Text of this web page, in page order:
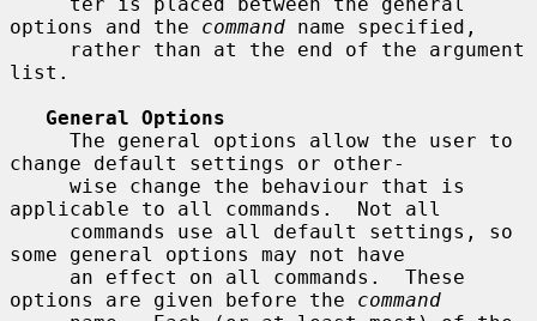
options and the command name specified,
list.
General Options
change default settings or other-
applicable to all commands.  Not all
some general options may not have
options are given before the command